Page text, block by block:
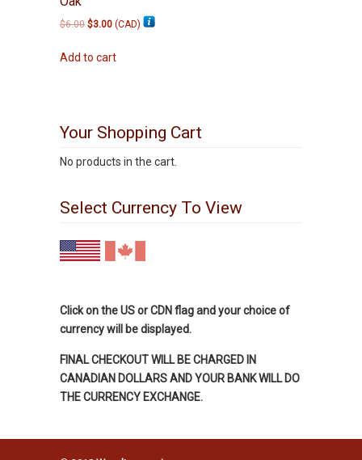
$6.00 Original
was:
$3.00Current
is:
(CAD)
Add to cart
Your Shopping Cart
No products in the cart.
Select Currency To View
Click on the US or CDN flag and your choice of
currency will be displayed.
FINAL CHECKOUT WILL BE CHARGED IN
CANADIAN DOLLARS AND YOUR BANK WILL DO
THE CURRENCY EXCHANGE.